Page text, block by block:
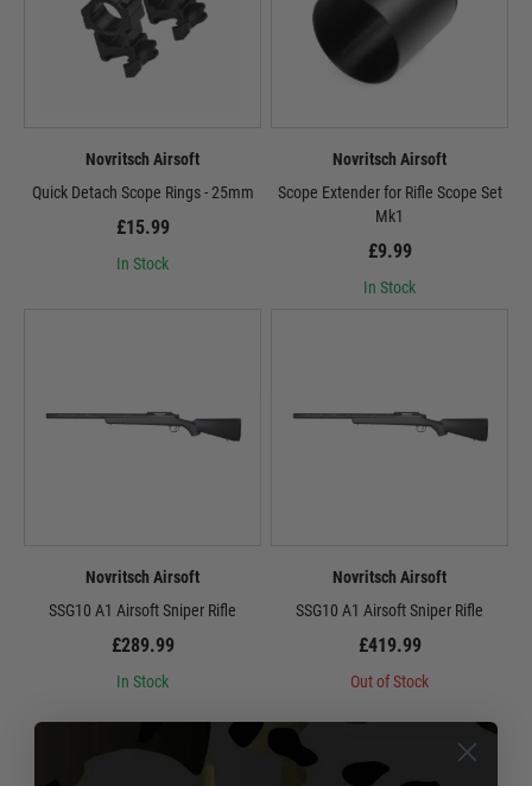
Novritsch Airsoft
Quick Detach Scope Rings - 25mm
£15.99
In Stock
Novritsch Airsoft
Scope Extender for Rifle Scope Set
Mk1
£9.99
In Stock
Novritsch Airsoft
SSG10 A1 Airsoft Sniper Rifle
£289.99
In Stock
Novritsch Airsoft
SSG10 A1 Airsoft Sniper Rifle
£419.99
Out of Stock